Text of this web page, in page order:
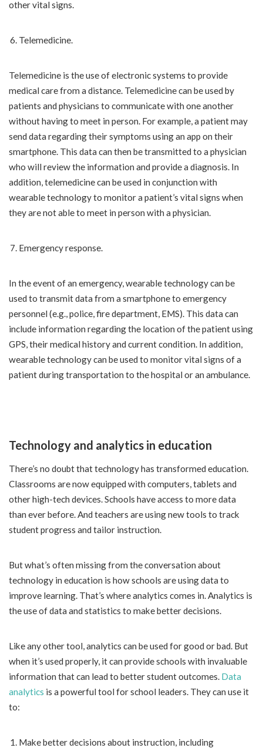
other vital signs.
Telemedicine.
Telemedicine is the use of electronic systems to provide
medical care from a distance. Telemedicine can be used by
patients and physicians to communicate with one another
without having to meet in person. For example, a patient may
send data regarding their symptoms using an app on their
smartphone. This data can then be transmitted to a physician
who will review the information and provide a diagnosis. In
addition, telemedicine can be used in conjunction with
wearable technology to monitor a patient’s vital signs when
they are not able to meet in person with a physician.
Emergency response.
In the event of an emergency, wearable technology can be
used to transmit data from a smartphone to emergency
personnel (e.g., police, fire department, EMS). This data can
include information regarding the location of the patient using
GPS, their medical history and current condition. In addition,
wearable technology can be used to monitor vital signs of a
patient during transportation to the hospital or an ambulance.
Technology and analytics in education
There’s no doubt that technology has transformed education.
Classrooms are now equipped with computers, tablets and
other high-tech devices. Schools have access to more data
than ever before. And teachers are using new tools to track
student progress and tailor instruction.
But what’s often missing from the conversation about
technology in education is how schools are using data to
improve learning. That’s where analytics comes in. Analytics is
the use of data and statistics to make better decisions.
Like any other tool, analytics can be used for good or bad. But
when it’s used properly, it can provide schools with invaluable
information that can lead to better student outcomes. Data
analytics is a powerful tool for school leaders. They can use it
to:
Make better decisions about instruction, including